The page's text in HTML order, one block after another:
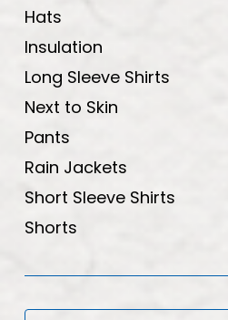
Hats
Insulation
Long Sleeve Shirts
Next to Skin
Pants
Rain Jackets
Short Sleeve Shirts
Shorts